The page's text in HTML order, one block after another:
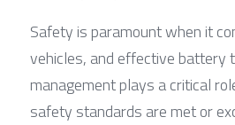
Safety is paramount when it
vehicles, and effective battery
management plays a critical
safety standards are met or